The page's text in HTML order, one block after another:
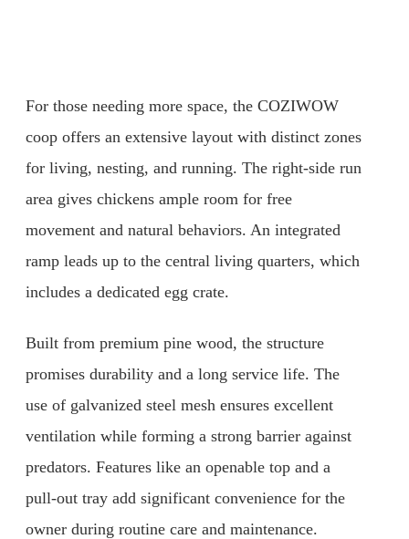
For those needing more space, the COZIWOW
coop offers an extensive layout with distinct zones
for living, nesting, and running. The right-side run
area gives chickens ample room for free
movement and natural behaviors. An integrated
ramp leads up to the central living quarters, which
includes a dedicated egg crate.
Built from premium pine wood, the structure
promises durability and a long service life. The
use of galvanized steel mesh ensures excellent
ventilation while forming a strong barrier against
predators. Features like an openable top and a
pull-out tray add significant convenience for the
owner during routine care and maintenance.